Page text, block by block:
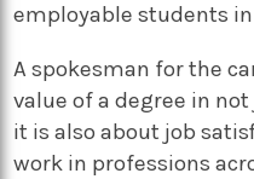
employable students
A spokesman for the
value of a degree in
it is also about job
work in professions